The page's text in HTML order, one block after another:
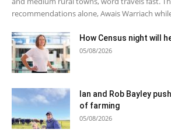
recommendations alone, Awais Warriach
How Census night will
05/08/2026
Ian and Rob Bayley
of farming
05/08/2026